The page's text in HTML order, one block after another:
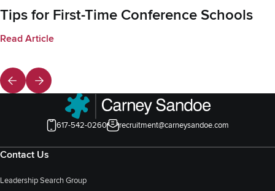
Tips for First-Time Conference Schools
Read Article
617-542-0260 recruitment@carneysandoe.com
Contact Us
Leadership Search Group